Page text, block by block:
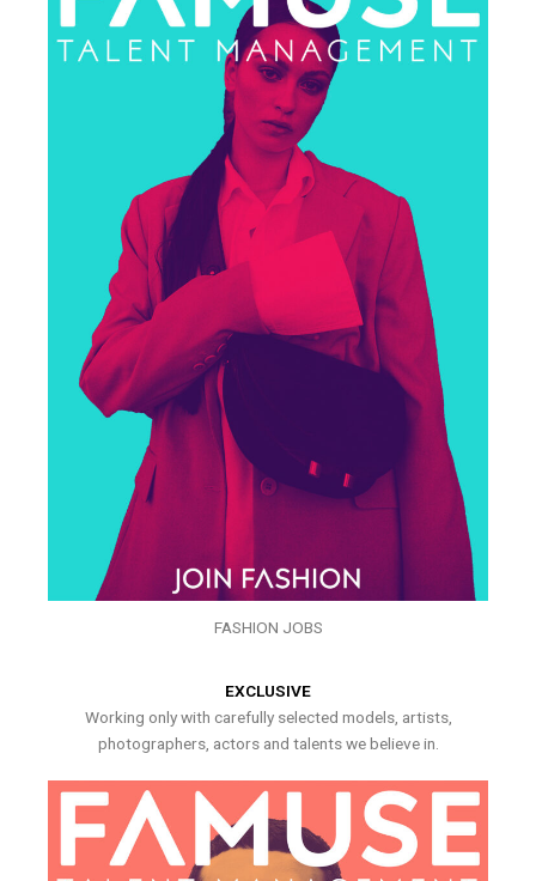
FASHION JOBS
EXCLUSIVE
Working only with carefully selected models, artists,
photographers, actors and talents we believe in.